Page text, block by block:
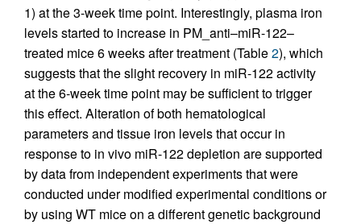
1) at the 3-week time point. Interestingly, plasma iron
levels started to increase in PM_anti–miR-122–
treated mice 6 weeks after treatment (Table2), which
suggests that the slight recovery in miR-122 activity
at the 6-week time point may be sufficient to trigger
this effect. Alteration of both hematological
parameters and tissue iron levels that occur in
response to in vivo miR-122 depletion are supported
by data from independent experiments that were
conducted under modified experimental conditions or
by using WT mice on a different genetic background